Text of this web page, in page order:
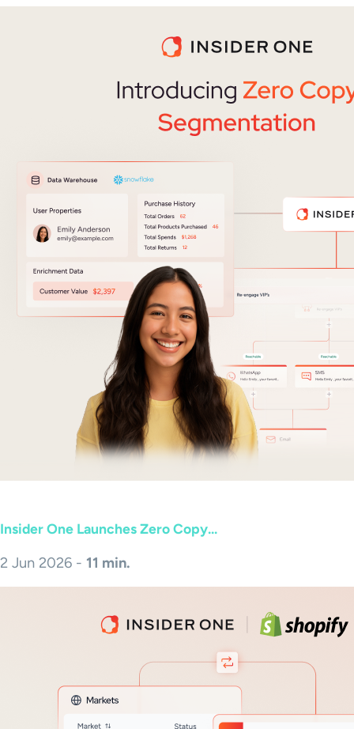
Insider One Launches Zero Copy...
2 Jun 2026 - 11 min.